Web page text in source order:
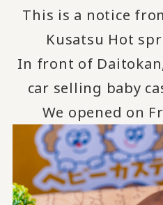
This is a notice
Kusatsu Hot
In front of
car selling baby
We opened on